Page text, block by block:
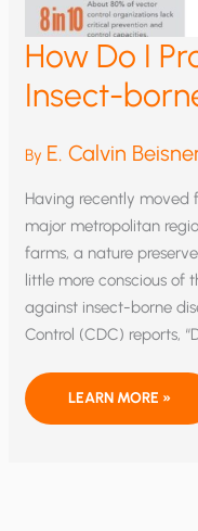
How Do I
Insect-
By E. Calvin
Having recently moved
major metropolitan
farms, a nature
little more conscious of
against insect-borne
Control (CDC) reports,
HOW
I
LEARN MORE »